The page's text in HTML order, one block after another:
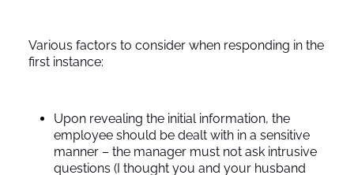
Various factors to consider when responding in the
first instance:
Upon revealing the initial information, the
employee should be dealt with in a sensitive
manner – the manager must not ask intrusive
questions (I thought you and your husband